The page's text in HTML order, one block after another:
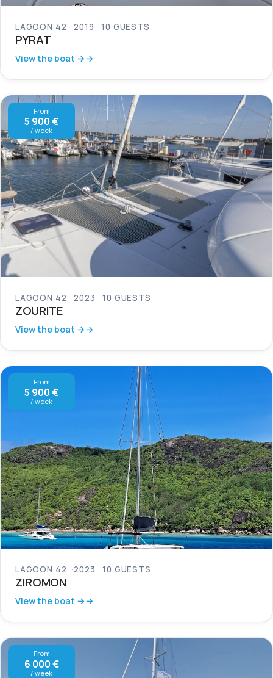
LAGOON 42 2019 10 GUESTS
PYRAT
View the boat →
From
5 900 €
/ week
LAGOON 42 2023 10 GUESTS
ZOURITE
View the boat →
From
5 900 €
/ week
LAGOON 42 2023 10 GUESTS
ZIROMON
View the boat →
From
6 000 €
/ week